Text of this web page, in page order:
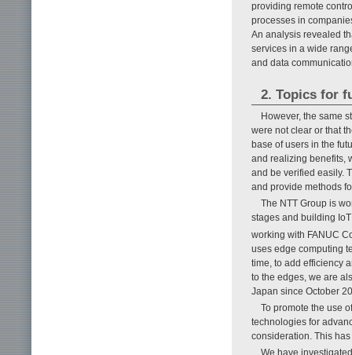
providing remote
processes in
An analysis revealed
services in a wide
and data
2. Topics for
However, the same
were not clear or that
base of users in the
and realizing benefits,
and be verified easily.
and provide methods
The NTT Group is
stages and building
working with FANUC
uses edge computing
time, to add efficiency
to the edges, we are
Japan since October
To promote the use
technologies for
consideration. This
We have